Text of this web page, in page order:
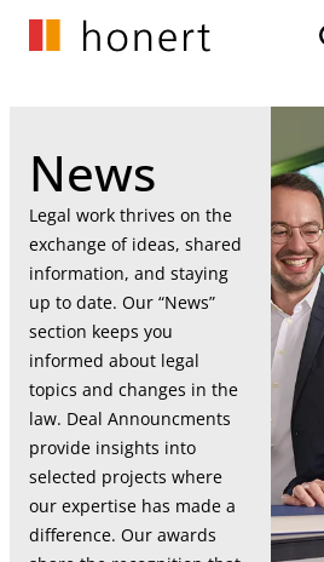
News
Legal work thrives on the
exchange of ideas, shared
information, and staying
up to date. Our “News”
section keeps you
informed about legal
topics and changes in the
law. Deal Announcments
provide insights into
selected projects where
our expertise has made a
difference. Our awards